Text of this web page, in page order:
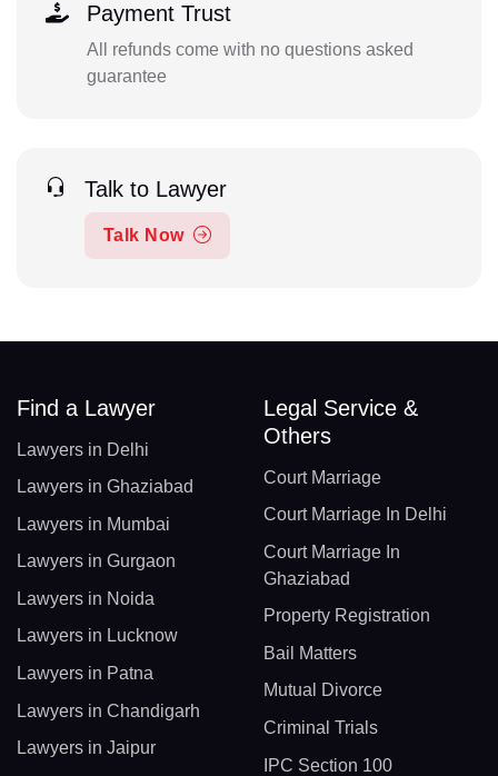
Payment Trust
All refunds come with no questions asked
guarantee
Talk to Lawyer
Talk Now
Find a Lawyer
Lawyers in Delhi
Lawyers in Ghaziabad
Lawyers in Mumbai
Lawyers in Gurgaon
Lawyers in Noida
Lawyers in Lucknow
Lawyers in Patna
Lawyers in Chandigarh
Lawyers in Jaipur
Legal Service &
Others
Court Marriage
Court Marriage In Delhi
Court Marriage In
Ghaziabad
Property Registration
Bail Matters
Mutual Divorce
Criminal Trials
IPC Section 100